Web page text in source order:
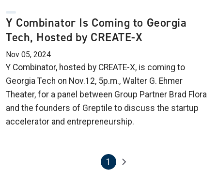
Y Combinator Is Coming to Georgia
Tech, Hosted by CREATE-X
Nov 05, 2024
Y Combinator, hosted by CREATE-X, is coming to
Georgia Tech on Nov.12, 5p.m., Walter G. Ehmer
Theater, for a panel between Group Partner Brad Flora
and the founders of Greptile to discuss the startup
accelerator and entrepreneurship.
Current page
1 Next page